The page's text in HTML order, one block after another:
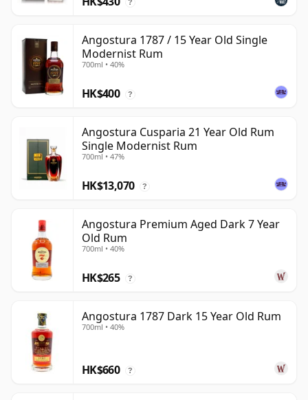
?
Angostura 1787 / 15 Year Old Single
Modernist Rum
700ml • 40%
HK$400 ?
Angostura Cusparia 21 Year Old Rum
Single Modernist Rum
700ml • 47%
HK$13,070 ?
Angostura Premium Aged Dark 7 Year
Old Rum
700ml • 40%
HK$265 ?
Angostura 1787 Dark 15 Year Old Rum
700ml • 40%
HK$660 ?